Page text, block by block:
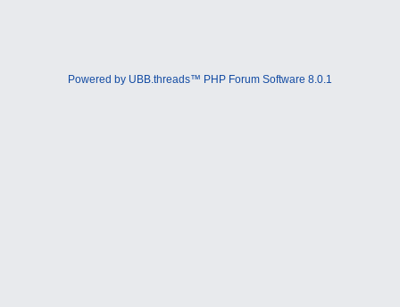
Powered by UBB.threads™ PHP Forum Software 8.0.1